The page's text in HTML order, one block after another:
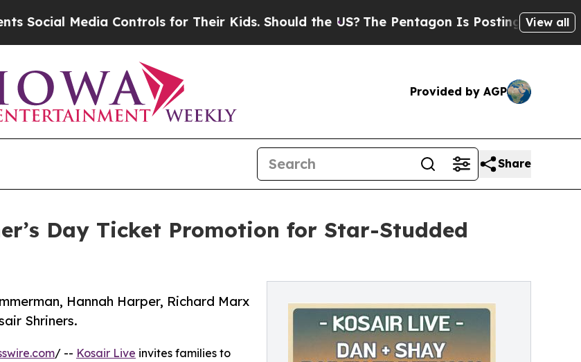
Media Controls for Their Kids. Should the US? The Pentagon Is Posting Cryptic Biblical
View all
Provided by AGP
Share
Day Ticket Promotion for Star-Studded
Hannah Harper, Richard Marx
Shriners.
/ -- Kosair Live invites families to